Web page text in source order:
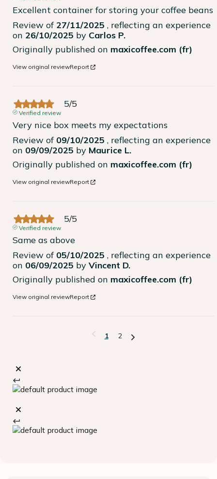
Excellent container for storing your coffee beans
Review of 27/11/2025 , reflecting an experience
on 26/10/2025 by Carlos P.
Originally published on maxicoffee.com (fr)
View original reviewReport
5/5
Verified review
Very nice box meets my expectations
Review of 09/10/2025 , reflecting an experience
on 09/09/2025 by Maurice L.
Originally published on maxicoffee.com (fr)
View original reviewReport
5/5
Verified review
Same as above
Review of 05/10/2025 , reflecting an experience
on 06/09/2025 by Vincent D.
Originally published on maxicoffee.com (fr)
View original reviewReport
1 2